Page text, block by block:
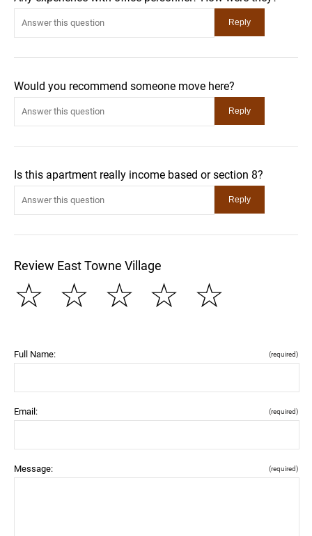
Would you recommend someone move here?
Is this apartment really income based or section 8?
Review East Towne Village
☆
☆
☆
☆
☆
Full Name: (required)
Email: (required)
Message: (required)